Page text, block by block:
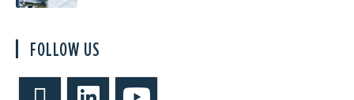
FOLLOW US